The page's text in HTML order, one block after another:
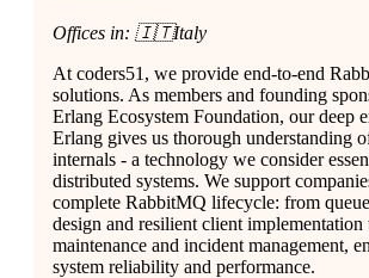
Offices in: 🇮🇹Italy
At coders51, we provide end-to-end
solutions. As members and founding
Erlang Ecosystem Foundation, our deep
Erlang gives us thorough understanding
internals - a technology we consider
distributed systems. We support
complete RabbitMQ lifecycle: from
design and resilient client implementation
maintenance and incident management,
system reliability and performance.